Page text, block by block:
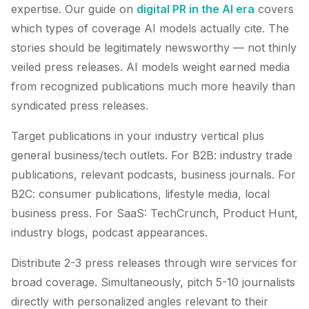
expertise. Our guide on digital PR in the AI era covers
which types of coverage AI models actually cite. The
stories should be legitimately newsworthy — not thinly
veiled press releases. AI models weight earned media
from recognized publications much more heavily than
syndicated press releases.
Target publications in your industry vertical plus
general business/tech outlets. For B2B: industry trade
publications, relevant podcasts, business journals. For
B2C: consumer publications, lifestyle media, local
business press. For SaaS: TechCrunch, Product Hunt,
industry blogs, podcast appearances.
Distribute 2-3 press releases through wire services for
broad coverage. Simultaneously, pitch 5-10 journalists
directly with personalized angles relevant to their